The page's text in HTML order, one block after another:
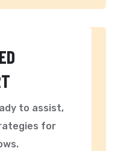
to assist,
for